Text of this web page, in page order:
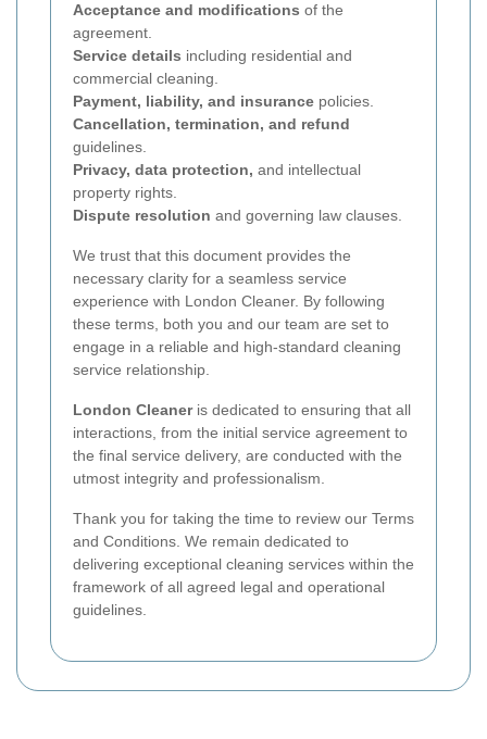
Acceptance and modifications of the
agreement.
Service details including residential and
commercial cleaning.
Payment, liability, and insurance policies.
Cancellation, termination, and refund
guidelines.
Privacy, data protection, and intellectual
property rights.
Dispute resolution and governing law clauses.
We trust that this document provides the
necessary clarity for a seamless service
experience with London Cleaner. By following
these terms, both you and our team are set to
engage in a reliable and high-standard cleaning
service relationship.
London Cleaneris dedicated to ensuring that all
interactions, from the initial service agreement to
the final service delivery, are conducted with the
utmost integrity and professionalism.
Thank you for taking the time to review our Terms
and Conditions. We remain dedicated to
delivering exceptional cleaning services within the
framework of all agreed legal and operational
guidelines.